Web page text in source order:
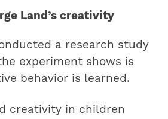
Land’s creativity
a research study
experiment shows is
behavior is learned.
creativity in children